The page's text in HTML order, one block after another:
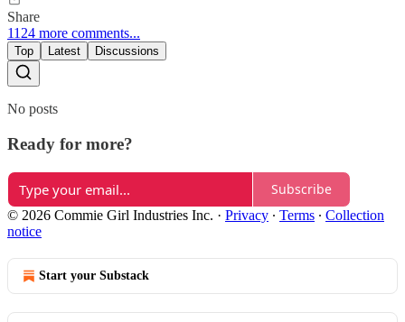
Share
1124 more comments...
Top Latest Discussions
No posts
Ready for more?
Subscribe
© 2026 Commie Girl Industries Inc. · Privacy ∙ Terms ∙ Collection
notice
Start your Substack